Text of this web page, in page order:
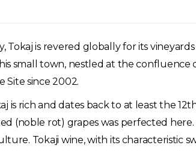
is revered globally for its
small town, nestled at the
Site since 2002.
is rich and dates back to at least the
(noble rot) grapes was perfected
Tokaji wine, with its characteristic